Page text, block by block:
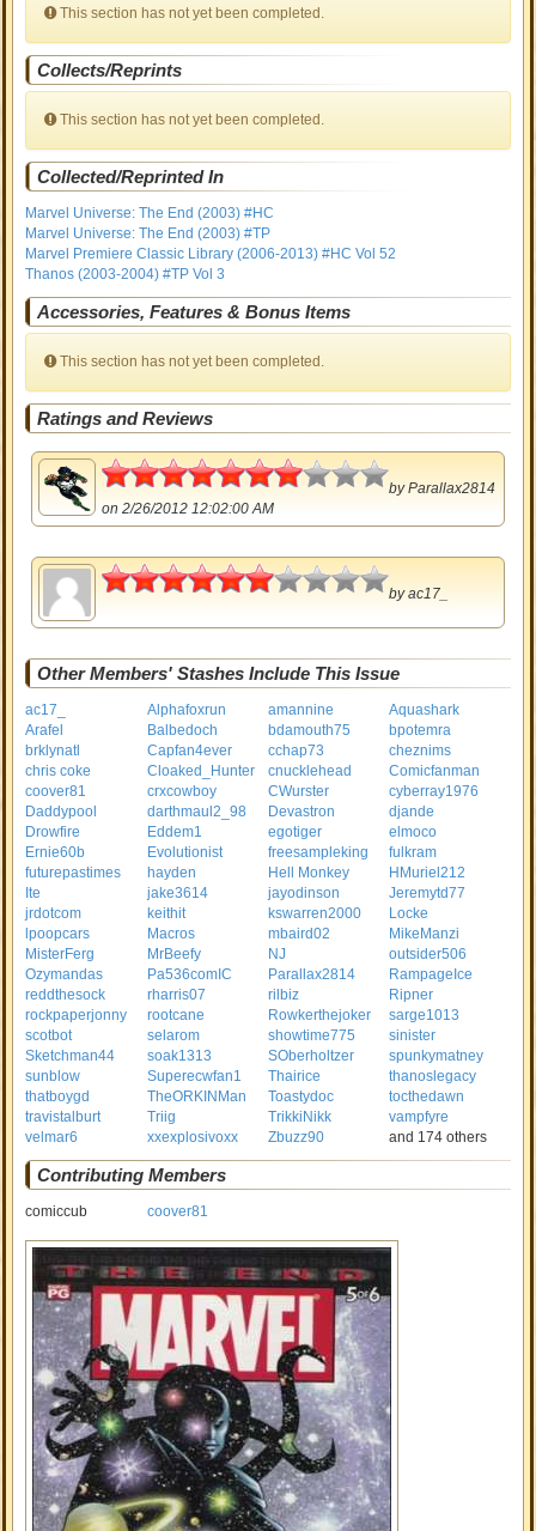
This section has not yet been completed.
Collects/Reprints
This section has not yet been completed.
Collected/Reprinted In
Marvel Universe: The End (2003) #HC
Marvel Universe: The End (2003) #TP
Marvel Premiere Classic Library (2006-2013) #HC Vol 52
Thanos (2003-2004) #TP Vol 3
Accessories, Features & Bonus Items
This section has not yet been completed.
Ratings and Reviews
3.5
byParallax2814
on 2/26/2012 12:02:00 AM
3
byac17_
Other Members' Stashes Include This Issue
ac17_ Alphafoxrun amannine
Aquashark
Arafel
Balbedoch bdamouth75
bpotemra
brklynatl
Capfan4ever cchap73
cheznims
chris coke
Cloaked_Hunter cnucklehead
Comicfanman
coover81
crxcowboy CWurster
cyberray1976
Daddypool
darthmaul2_98 Devastron
djande
Drowfire
Eddem1 egotiger
elmoco
Ernie60b
Evolutionist freesampleking
fulkram
futurepastimes
hayden Hell Monkey
HMuriel212
Ite
jake3614 jayodinson
Jeremytd77
jrdotcom
keithit kswarren2000
Locke
lpoopcars
Macros mbaird02
MikeManzi
MisterFerg
MrBeefy NJ
outsider506
Ozymandas
Pa536comIC Parallax2814
RampageIce
reddthesock
rharris07 rilbiz
Ripner
rockpaperjonny
rootcane Rowkerthejoker
sarge1013
scotbot
selarom showtime775
sinister
Sketchman44
soak1313 SOberholtzer
spunkymatney
sunblow
Superecwfan1 Thairice
thanoslegacy
thatboygd
TheORKINMan Toastydoc
tocthedawn
travistalburt
Triig TrikkiNikk
vampfyre
velmar6
xxexplosivoxx Zbuzz90 and 174 others
Contributing Members
comiccub coover81